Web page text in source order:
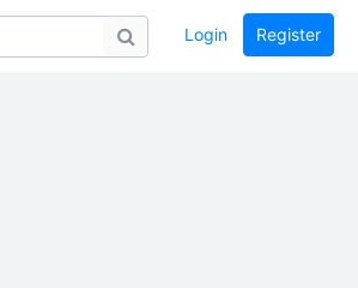
collection GUIDE home
Login Register